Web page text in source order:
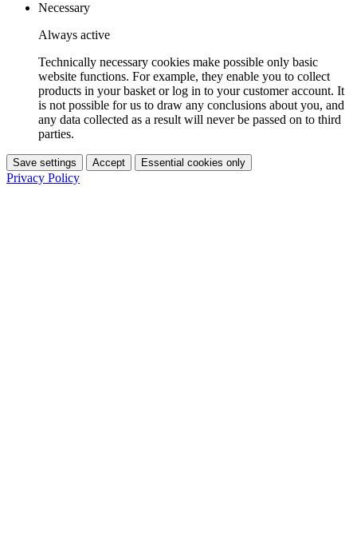
Necessary
Always active
Technically necessary cookies make possible only basic
website functions. For example, they enable you to collect
products in your basket or log in to your customer account. It
is not possible for us to draw any conclusions about you, and
any data collected as a result will never be passed on to third
parties.
Save settings Accept Essential cookies only
Privacy Policy